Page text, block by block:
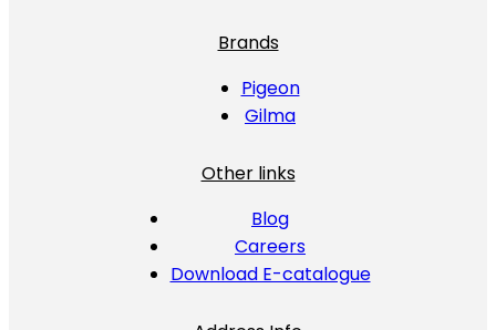
Brands
Pigeon
Gilma
Other links
Blog
Careers
Download E-catalogue